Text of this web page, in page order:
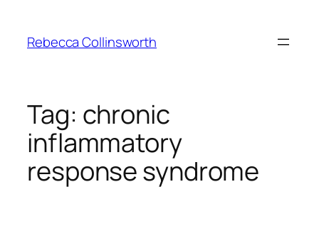
content
Rebecca Collinsworth
Tag: chronic
inflammatory
response syndrome